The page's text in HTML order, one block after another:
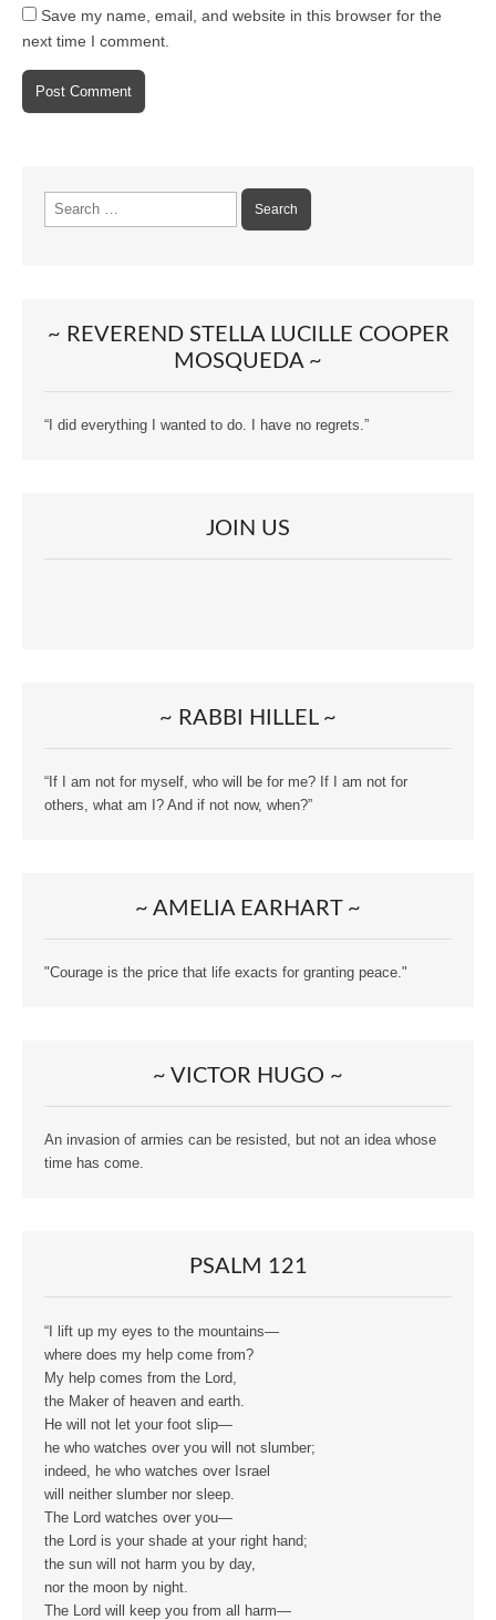
Save my name, email, and website in this browser for the
next time I comment.
Search
~ REVEREND STELLA LUCILLE COOPER
MOSQUEDA ~
“I did everything I wanted to do. I have no regrets.”
JOIN US
~ RABBI HILLEL ~
“If I am not for myself, who will be for me? If I am not for
others, what am I? And if not now, when?”
~ AMELIA EARHART ~
"Courage is the price that life exacts for granting peace."
~ VICTOR HUGO ~
An invasion of armies can be resisted, but not an idea whose
time has come.
PSALM 121
“I lift up my eyes to the mountains—
where does my help come from?
My help comes from the Lord,
the Maker of heaven and earth.
He will not let your foot slip—
he who watches over you will not slumber;
indeed, he who watches over Israel
will neither slumber nor sleep.
The Lord watches over you—
the Lord is your shade at your right hand;
the sun will not harm you by day,
nor the moon by night.
The Lord will keep you from all harm—